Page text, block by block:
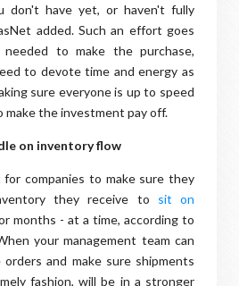
don't have yet, or haven't fully
added. Such an effort goes
to make the purchase,
to devote time and energy as
sure everyone is up to speed
make the investment pay off.
on inventory flow
for companies to make sure they
they receive to sit on
months - at a time, according to
your management team can
and make sure shipments
fashion, will be in a stronger